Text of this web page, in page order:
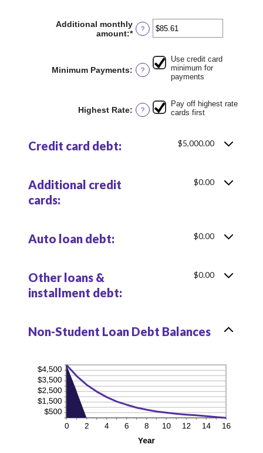
Additional monthly
amount:*Enter
between
$0.00
?
Minimum Payments: ?
Use credit card
minimum for
payments
Highest Rate: ?
Pay off highest rate
cards first
Credit card debt: $5,000.00
Additional credit
cards:
$0.00
Auto loan debt: $0.00
Other loans &
installment debt:
$0.00
Non-Student Loan Debt Balances